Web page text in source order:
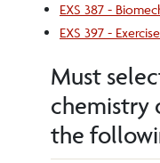
EXS 387 -
EXS 397 -
Must
chemistry
the